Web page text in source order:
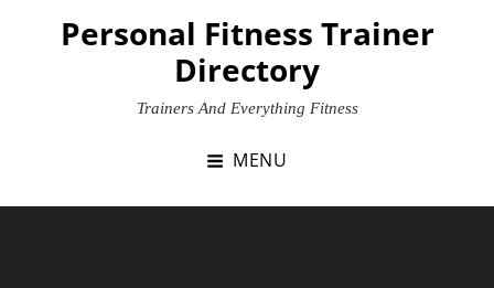
Personal Fitness Trainer
Directory
Trainers And Everything Fitness
MENU